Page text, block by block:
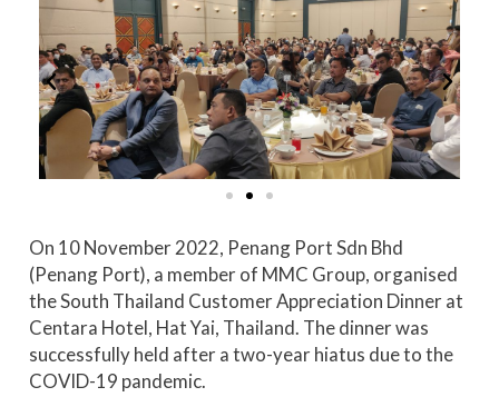
On 10 November 2022, Penang Port Sdn Bhd
(Penang Port), a member of MMC Group, organised
the South Thailand Customer Appreciation Dinner at
Centara Hotel, Hat Yai, Thailand. The dinner was
successfully held after a two-year hiatus due to the
COVID-19 pandemic.